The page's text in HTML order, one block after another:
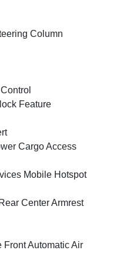
Column
Feature
Cargo Access
Mobile Hotspot
Center Armrest
Front Automatic Air